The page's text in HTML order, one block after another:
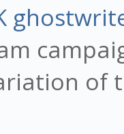
of